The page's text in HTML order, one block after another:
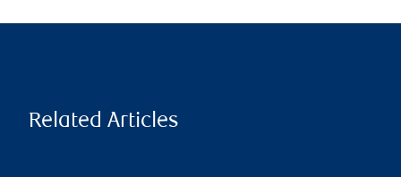
Related Articles